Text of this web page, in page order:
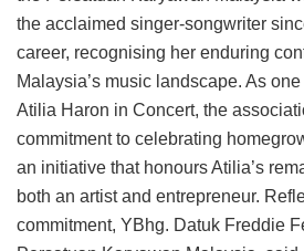
the acclaimed singer-songwriter
career, recognising her enduring
Malaysia’s music landscape. As
Atilia Haron in Concert, the
commitment to celebrating
an initiative that honours Atilia’s
both an artist and entrepreneur.
commitment, YBhg. Datuk Freddie